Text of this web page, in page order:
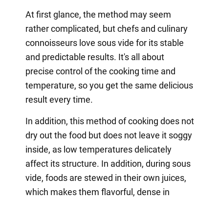
At first glance, the method may seem
rather complicated, but chefs and culinary
connoisseurs love sous vide for its stable
and predictable results. It's all about
precise control of the cooking time and
temperature, so you get the same delicious
result every time.
In addition, this method of cooking does not
dry out the food but does not leave it soggy
inside, as low temperatures delicately
affect its structure. In addition, during sous
vide, foods are stewed in their own juices,
which makes them flavorful, dense in